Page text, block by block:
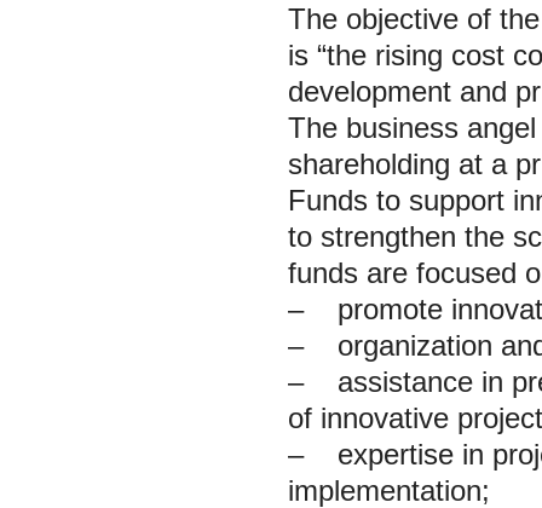
The objective of
is “the rising cost
development and
The business
shareholding at a
Funds to support
to strengthen the
funds are focused
– promote
– organization
– assistance in
of innovative
– expertise in
implementation;